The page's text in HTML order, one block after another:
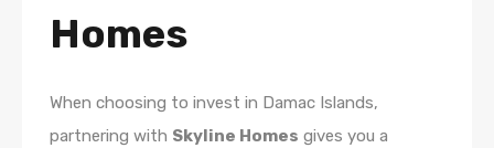
Homes
When choosing to invest in Damac Islands,
partnering with Skyline Homes gives you a